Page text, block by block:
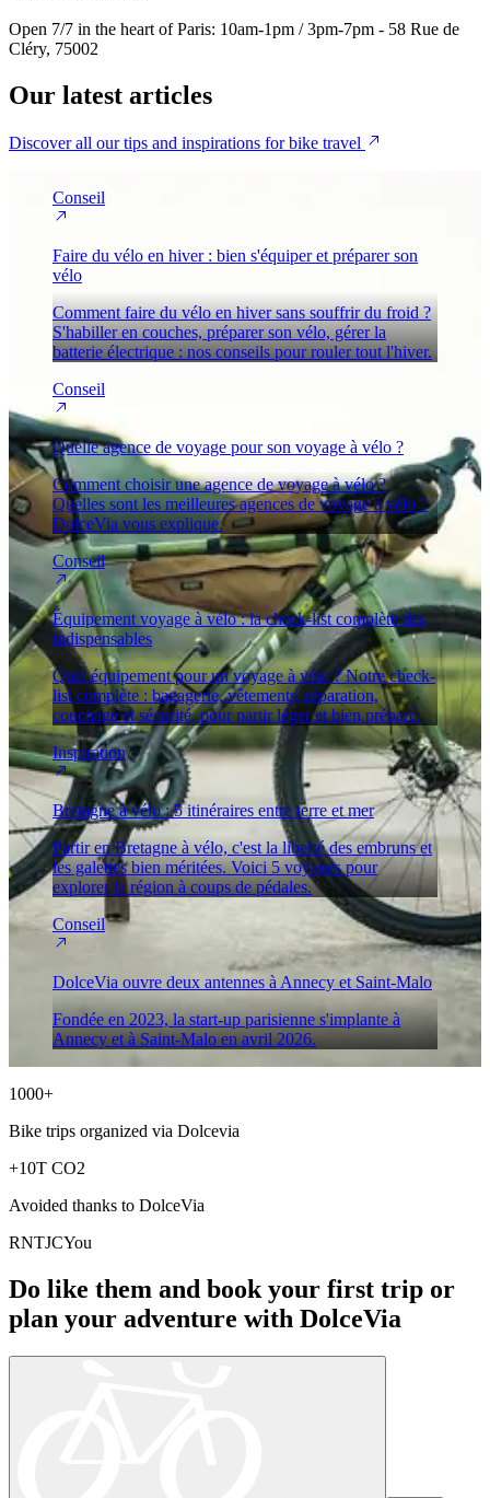
Open 7/7 in the heart of Paris: 10am-1pm / 3pm-7pm - 58 Rue de
Cléry, 75002
Our latest articles
Discover all our tips and inspirations for bike travel
Conseil
Faire du vélo en hiver : bien s'équiper et préparer son
vélo
Comment faire du vélo en hiver sans souffrir du froid ?
S'habiller en couches, préparer son vélo, gérer la
batterie électrique : nos conseils pour rouler tout l'hiver.
Conseil
Quelle agence de voyage pour son voyage à vélo ?
Comment choisir une agence de voyage à vélo ?
Quelles sont les meilleures agences de voyage à vélo ?
DolceVia vous explique.
Conseil
Équipement voyage à vélo : la check-list complète des
indispensables
Quel équipement pour un voyage à vélo ? Notre check-
list complète : bagagerie, vêtements, réparation,
couchage et sécurité, pour partir léger et bien préparé.
Inspiration
Bretagne à vélo : 5 itinéraires entre terre et mer
Partir en Bretagne à vélo, c'est la liberté des embruns et
les galettes bien méritées. Voici 5 voyages pour
explorer la région à coups de pédales.
Conseil
DolceVia ouvre deux antennes à Annecy et Saint-Malo
Fondée en 2023, la start-up parisienne s'implante à
Annecy et à Saint-Malo en avril 2026.
1000+
Bike trips organized via Dolcevia
+10T CO2
Avoided thanks to DolceVia
RNTJCYou
Do like them and book your first trip or
plan your adventure with DolceVia